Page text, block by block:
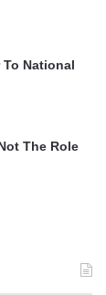
To National
The Role